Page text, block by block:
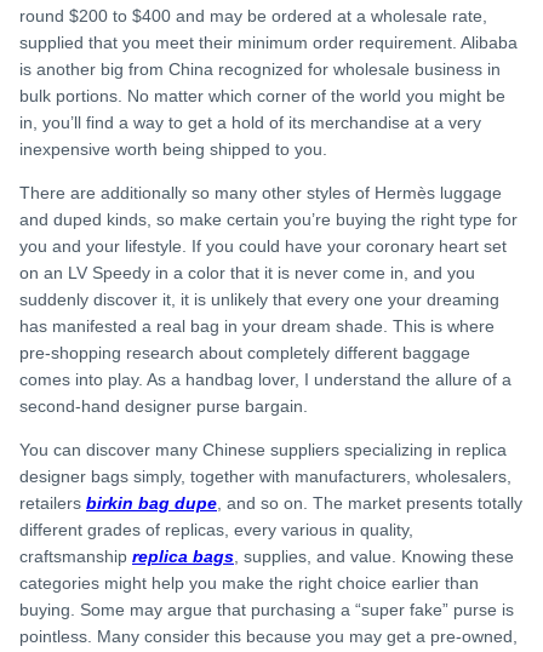
round $200 to $400 and may be ordered at a wholesale rate,
supplied that you meet their minimum order requirement. Alibaba
is another big from China recognized for wholesale business in
bulk portions. No matter which corner of the world you might be
in, you’ll find a way to get a hold of its merchandise at a very
inexpensive worth being shipped to you.
There are additionally so many other styles of Hermès luggage
and duped kinds, so make certain you’re buying the right type for
you and your lifestyle. If you could have your coronary heart set
on an LV Speedy in a color that it is never come in, and you
suddenly discover it, it is unlikely that every one your dreaming
has manifested a real bag in your dream shade. This is where
pre-shopping research about completely different baggage
comes into play. As a handbag lover, I understand the allure of a
second-hand designer purse bargain.
You can discover many Chinese suppliers specializing in replica
designer bags simply, together with manufacturers, wholesalers,
retailers birkin bag dupe , and so on. The market presents totally
different grades of replicas, every various in quality,
craftsmanship replica bags , supplies, and value. Knowing these
categories might help you make the right choice earlier than
buying. Some may argue that purchasing a “super fake” purse is
pointless. Many consider this because you may get a pre-owned,